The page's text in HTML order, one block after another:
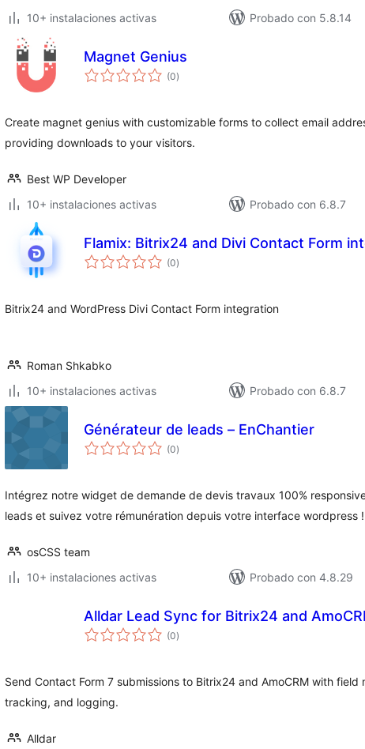
10+ instalaciones activas
Probado con 5.8.14
Magnet Genius
(0total
de
)
Create magnet genius with customizable forms to collect email
providing downloads to your visitors.
Best WP Developer
10+ instalaciones activas
Probado con 6.8.7
Flamix: Bitrix24 and Divi Contact Form
(0total
de
)
Bitrix24 and WordPress Divi Contact Form integration
Roman Shkabko
10+ instalaciones activas
Probado con 6.8.7
Générateur de leads – EnChantier
(0total
de
)
Intégrez notre widget de demande de devis travaux 100%
leads et suivez votre rémunération depuis votre interface wordpress !
osCSS team
10+ instalaciones activas
Probado con 4.8.29
Alldar Lead Sync for Bitrix24 and
(0total
de
)
Send Contact Form 7 submissions to Bitrix24 and AmoCRM with field
tracking, and logging.
Alldar